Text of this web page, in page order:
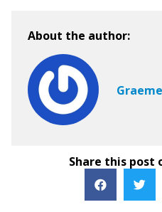
About the author:
Share this post